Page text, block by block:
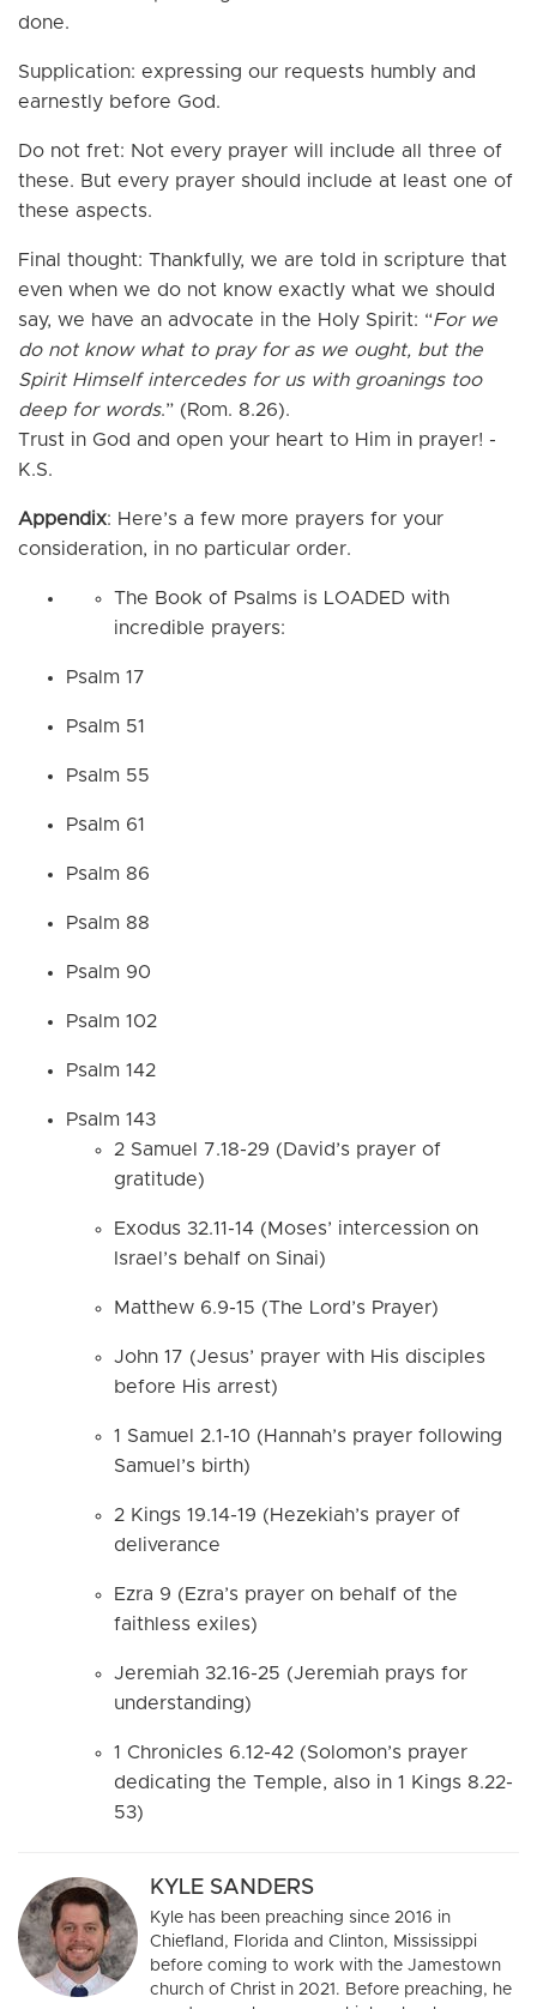
done.
Supplication: expressing our requests humbly and
earnestly before God.
Do not fret: Not every prayer will include all three of
these. But every prayer should include at least one of
these aspects.
Final thought: Thankfully, we are told in scripture that
even when we do not know exactly what we should
say, we have an advocate in the Holy Spirit: “For we
do not know what to pray for as we ought, but the
Spirit Himself intercedes for us with groanings too
deep for words.” (Rom. 8.26).
Trust in God and open your heart to Him in prayer! -
K.S.
Appendix: Here’s a few more prayers for your
consideration, in no particular order.
The Book of Psalms is LOADED with
incredible prayers:
Psalm 17
Psalm 51
Psalm 55
Psalm 61
Psalm 86
Psalm 88
Psalm 90
Psalm 102
Psalm 142
Psalm 143
2 Samuel 7.18-29 (David’s prayer of
gratitude)
Exodus 32.11-14 (Moses’ intercession on
Israel’s behalf on Sinai)
Matthew 6.9-15 (The Lord’s Prayer)
John 17 (Jesus’ prayer with His disciples
before His arrest)
1 Samuel 2.1-10 (Hannah’s prayer following
Samuel’s birth)
2 Kings 19.14-19 (Hezekiah’s prayer of
deliverance
Ezra 9 (Ezra’s prayer on behalf of the
faithless exiles)
Jeremiah 32.16-25 (Jeremiah prays for
understanding)
1 Chronicles 6.12-42 (Solomon’s prayer
dedicating the Temple, also in 1 Kings 8.22-
53)
KYLE SANDERS
Kyle has been preaching since 2016 in
Chiefland, Florida and Clinton, Mississippi
before coming to work with the Jamestown
church of Christ in 2021. Before preaching, he